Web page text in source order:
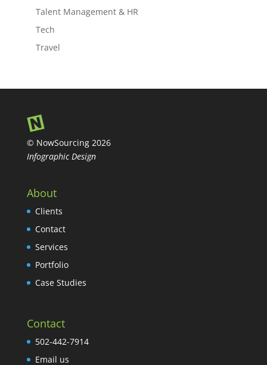
Talent Management & HR
Tech
Travel
© NowSourcing 2026
Infographic Design
About
Clients
Contact
Services
Portfolio
Case Studies
Contact
502-442-7914
Email us